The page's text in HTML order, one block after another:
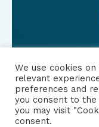
FOLLOW US
We use cookies
relevant
preferences and
you consent to the
you may visit
consent.